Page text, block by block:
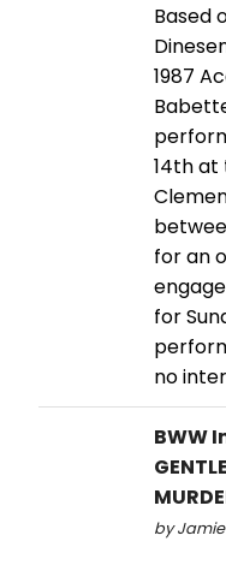
Based
1987
14th at
for an
for
no
BWW
by Jamie